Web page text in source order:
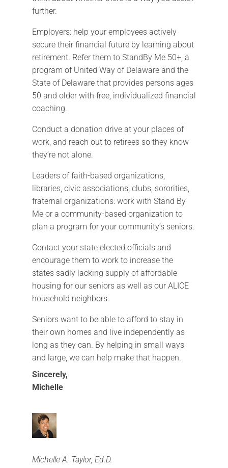
further.
Employers: help your employees actively
secure their financial future by learning about
retirement. Refer them to StandBy Me 50+, a
program of United Way of Delaware and the
State of Delaware that provides persons ages
50 and older with free, individualized financial
coaching.
Conduct a donation drive at your places of
work, and reach out to retirees so they know
they’re not alone.
Leaders of faith-based organizations,
libraries, civic associations, clubs, sororities,
fraternal organizations: work with Stand By
Me or a community-based organization to
plan a program for your community’s seniors.
Contact your state elected officials and
encourage them to work to increase the
states sadly lacking supply of affordable
housing for our seniors as well as our ALICE
household neighbors.
Seniors want to be able to afford to stay in
their own homes and live independently as
long as they can. By helping in small ways
and large, we can help make that happen.
Sincerely,
Michelle
Michelle A. Taylor, Ed.D.